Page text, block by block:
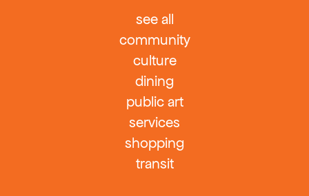
see all
community
culture
dining
public art
services
shopping
transit